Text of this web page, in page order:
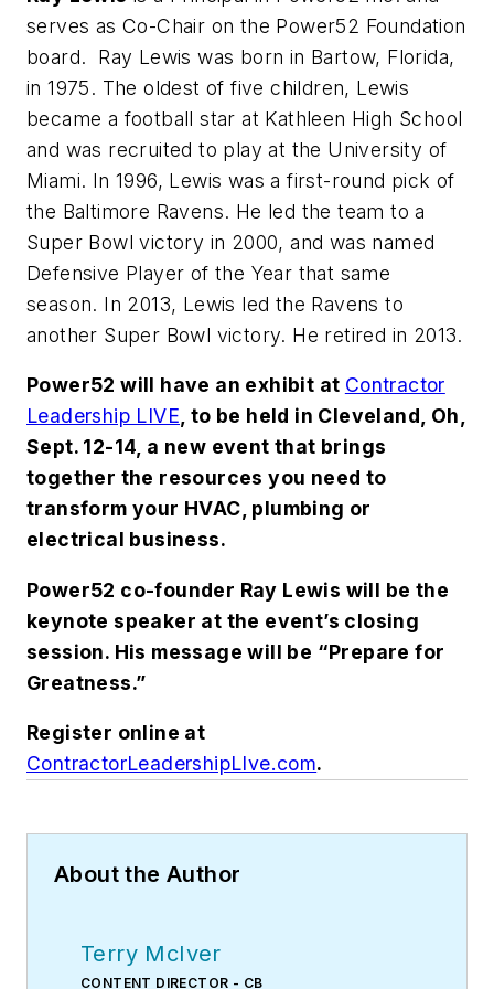
serves as Co-Chair on the Power52 Foundation
board. Ray Lewis was born in Bartow, Florida,
in 1975. The oldest of five children, Lewis
became a football star at Kathleen High School
and was recruited to play at the University of
Miami. In 1996, Lewis was a first-round pick of
the Baltimore Ravens. He led the team to a
Super Bowl victory in 2000, and was named
Defensive Player of the Year that same
season. In 2013, Lewis led the Ravens to
another Super Bowl victory. He retired in 2013.
Power52 will have an exhibit at Contractor
Leadership LIVE , to be held in Cleveland, Oh,
Sept. 12-14, a new event that brings
together the resources you need to
transform your HVAC, plumbing or
electrical business.
Power52 co-founder Ray Lewis will be the
keynote speaker at the event’s closing
session. His message will be “Prepare for
Greatness.”
Register online at
ContractorLeadershipLIve.com.
About the Author
Terry McIver
CONTENT DIRECTOR - CB